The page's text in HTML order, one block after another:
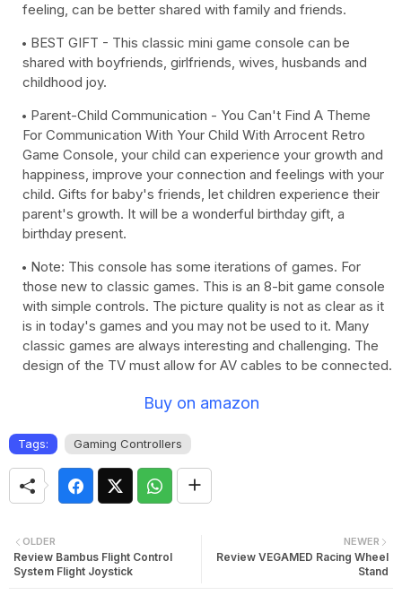
feeling, can be better shared with family and friends.
BEST GIFT - This classic mini game console can be
shared with boyfriends, girlfriends, wives, husbands and
childhood joy.
Parent-Child Communication - You Can't Find A Theme
For Communication With Your Child With Arrocent Retro
Game Console, your child can experience your growth and
happiness, improve your connection and feelings with your
child. Gifts for baby's friends, let children experience their
parent's growth. It will be a wonderful birthday gift, a
birthday present.
Note: This console has some iterations of games. For
those new to classic games. This is an 8-bit game console
with simple controls. The picture quality is not as clear as it
is in today's games and you may not be used to it. Many
classic games are always interesting and challenging. The
design of the TV must allow for AV cables to be connected.
Buy on amazon
Tags: Gaming Controllers
NEWER
Review VEGAMED Racing Wheel
Stand
OLDER
Review Bambus Flight Control
System Flight Joystick